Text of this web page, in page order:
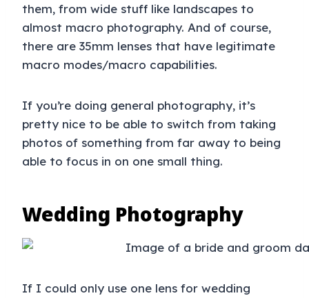
them, from wide stuff like landscapes to
almost macro photography. And of course,
there are 35mm lenses that have legitimate
macro modes/macro capabilities.
If you’re doing general photography, it’s
pretty nice to be able to switch from taking
photos of something from far away to being
able to focus in on one small thing.
Wedding Photography
If I could only use one lens for wedding